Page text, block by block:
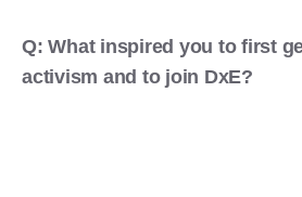
Q: What inspired you to first
activism and to join DxE?